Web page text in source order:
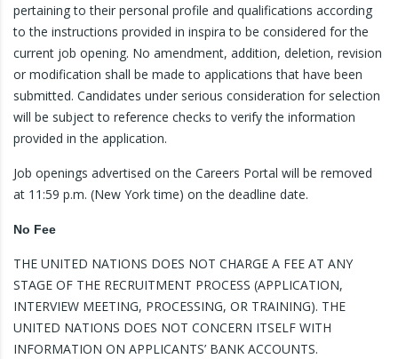
pertaining to their personal profile and qualifications according
to the instructions provided in inspira to be considered for the
current job opening. No amendment, addition, deletion, revision
or modification shall be made to applications that have been
submitted. Candidates under serious consideration for selection
will be subject to reference checks to verify the information
provided in the application.
Job openings advertised on the Careers Portal will be removed
at 11:59 p.m. (New York time) on the deadline date.
No Fee
THE UNITED NATIONS DOES NOT CHARGE A FEE AT ANY
STAGE OF THE RECRUITMENT PROCESS (APPLICATION,
INTERVIEW MEETING, PROCESSING, OR TRAINING). THE
UNITED NATIONS DOES NOT CONCERN ITSELF WITH
INFORMATION ON APPLICANTS’ BANK ACCOUNTS.